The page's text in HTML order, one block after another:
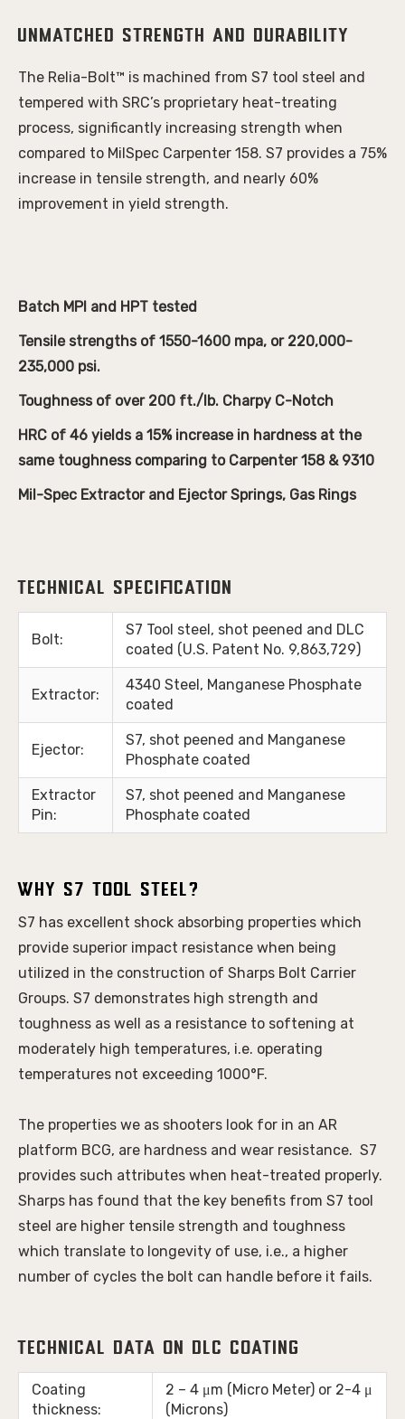
Unmatched Strength and Durability
The Relia-Bolt™ is machined from S7 tool steel and
tempered with SRC’s proprietary heat-treating
process, significantly increasing strength when
compared to MilSpec Carpenter 158. S7 provides a 75%
increase in tensile strength, and nearly 60%
improvement in yield strength.
Batch MPI and HPT tested
Tensile strengths of 1550-1600 mpa, or 220,000-
235,000 psi.
Toughness of over 200 ft./lb. Charpy C-Notch
HRC of 46 yields a 15% increase in hardness at the
same toughness comparing to Carpenter 158 & 9310
Mil-Spec Extractor and Ejector Springs, Gas Rings
Technical Specification
Bolt:
S7 Tool steel, shot peened and DLC
coated (U.S. Patent No. 9,863,729)
Extractor:
4340 Steel, Manganese Phosphate
coated
Ejector:
S7, shot peened and Manganese
Phosphate coated
Extractor
Pin:
S7, shot peened and Manganese
Phosphate coated
Why S7 Tool Steel?
S7 has excellent shock absorbing properties which
provide superior impact resistance when being
utilized in the construction of Sharps Bolt Carrier
Groups. S7 demonstrates high strength and
toughness as well as a resistance to softening at
moderately high temperatures, i.e. operating
temperatures not exceeding 1000°F.
The properties we as shooters look for in an AR
platform BCG, are hardness and wear resistance.  S7
provides such attributes when heat-treated properly.
Sharps has found that the key benefits from S7 tool
steel are higher tensile strength and toughness
which translate to longevity of use, i.e., a higher
number of cycles the bolt can handle before it fails.
Technical Data on DLC Coating
Coating
thickness:
2 – 4 μm (Micro Meter) or 2-4 μ
(Microns)